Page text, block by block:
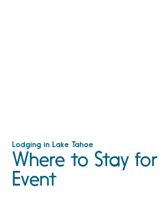
Lodging in Lake Tahoe
Where to Stay for
Event